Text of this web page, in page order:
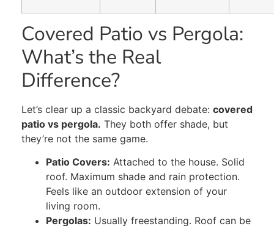
Covered Patio vs Pergola:
What’s the Real
Difference?
Let’s clear up a classic backyard debate: covered
patio vs pergola. They both offer shade, but
they’re not the same game.
Patio Covers: Attached to the house. Solid
roof. Maximum shade and rain protection.
Feels like an outdoor extension of your
living room.
Pergolas: Usually freestanding. Roof can be